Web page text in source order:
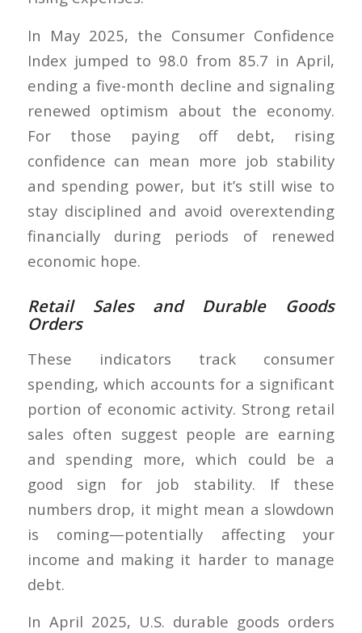
In May 2025, the Consumer Confidence
Index jumped to 98.0 from 85.7 in April,
ending a five-month decline and signaling
renewed optimism about the economy.
For those paying off debt, rising
confidence can mean more job stability
and spending power, but it’s still wise to
stay disciplined and avoid overextending
financially during periods of renewed
economic hope.
Retail Sales and Durable Goods
Orders
These indicators track consumer
spending, which accounts for a significant
portion of economic activity. Strong retail
sales often suggest people are earning
and spending more, which could be a
good sign for job stability. If these
numbers drop, it might mean a slowdown
is coming—potentially affecting your
income and making it harder to manage
debt.
In April 2025, U.S. durable goods orders